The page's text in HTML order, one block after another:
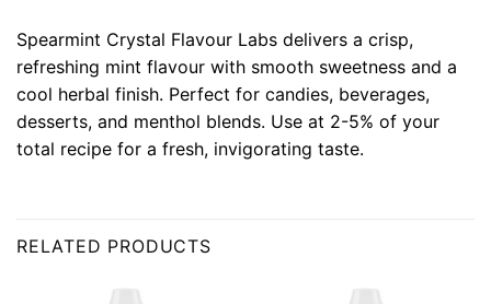
Spearmint Crystal Flavour Labs delivers a crisp,
refreshing mint flavour with smooth sweetness and a
cool herbal finish. Perfect for candies, beverages,
desserts, and menthol blends. Use at 2-5% of your
total recipe for a fresh, invigorating taste.
RELATED PRODUCTS